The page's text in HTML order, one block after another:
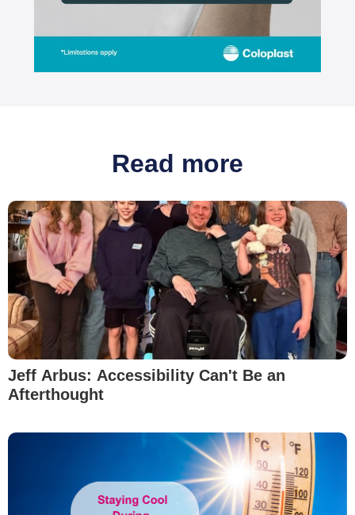
Read more
Jeff Arbus: Accessibility Can't Be an
Afterthought